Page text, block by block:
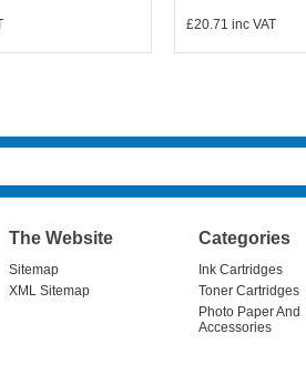
£20.71 inc VAT
The Website
Sitemap
XML Sitemap
Categories
Ink Cartridges
Toner Cartridges
Photo Paper And
Accessories